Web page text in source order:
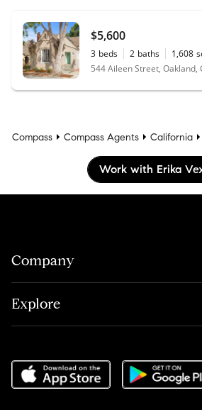
$5,600
3 beds 2 baths 1,608
544 Aileen Street, Oakland,
Compass Compass Agents California
Work with Erika
Company
Explore